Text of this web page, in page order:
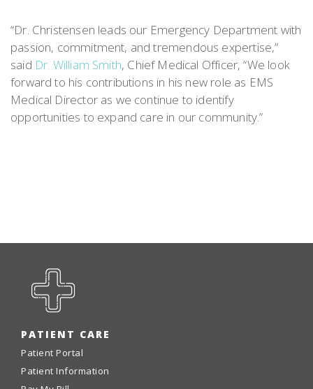
“Dr. Christensen leads our Emergency Department with
passion, commitment, and tremendous expertise,”
said Dr. William Smith, Chief Medical Officer, “We look
forward to his contributions in his new role as EMS
Medical Director as we continue to identify
opportunities to expand care in our community.”
PATIENT CARE
Patient Portal
Patient Information